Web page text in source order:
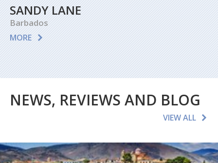
SANDY LANE
Barbados
MORE
NEWS, REVIEWS AND BLOG
VIEW ALL